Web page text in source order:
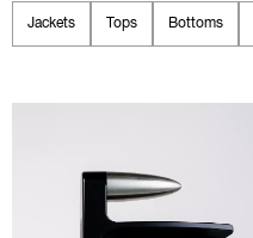
Jackets Tops Bottoms